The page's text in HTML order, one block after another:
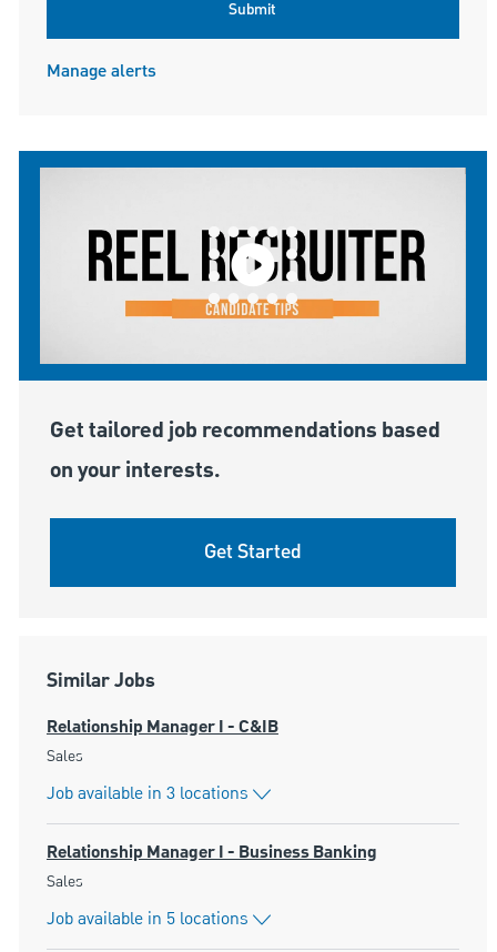
Submit
Manage alerts
Get tailored job recommendations based
on your interests.
Get Started
Similar Jobs
Relationship Manager I - C&IB
Category
Sales
Job available in 3 locations
Relationship Manager I - Business Banking
Category
Sales
Job available in 5 locations